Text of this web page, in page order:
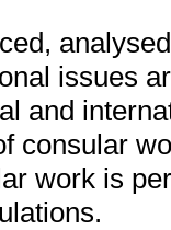
issues
and
consular
work is